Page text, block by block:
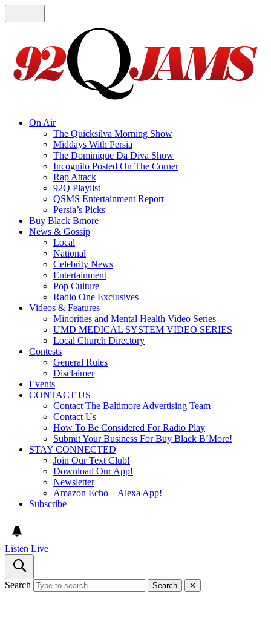
On Air
The Quicksilva Morning Show
Middays With Persia
The Dominique Da Diva Show
Incognito Posted On The Corner
Rap Attack
92Q Playlist
QSMS Entertainment Report
Persia’s Picks
Buy Black Bmore
News & Gossip
Local
National
Celebrity News
Entertainment
Pop Culture
Radio One Exclusives
Videos & Features
Minorities and Mental Health Video Series
UMD MEDICAL SYSTEM VIDEO SERIES
Local Church Directory
Contests
General Rules
Disclaimer
Events
CONTACT US
Contact The Baltimore Advertising Team
Contact Us
How To Be Considered For Radio Play
Submit Your Business For Buy Black B’More!
STAY CONNECTED
Join Our Text Club!
Download Our App!
Newsletter
Amazon Echo – Alexa App!
Subscribe
Listen Live
Search Search ✕